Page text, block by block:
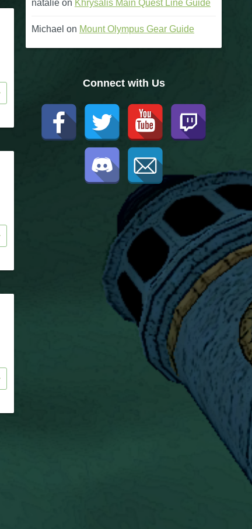
natalie on Khrysalis Main Quest Line Guide
Michael on Mount Olympus Gear Guide
Connect with Us